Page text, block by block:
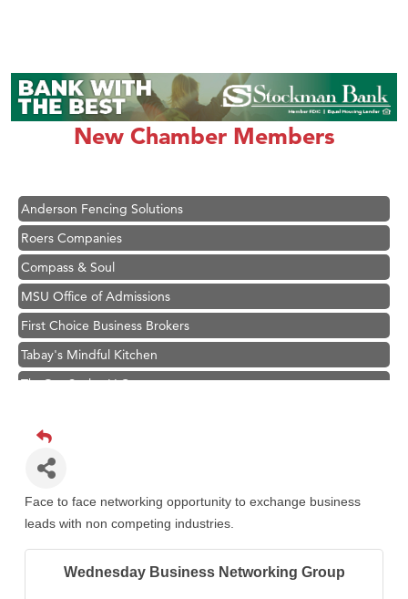
New Chamber Members
Great White Construction
Ascend Financial Group
Zephyr Fitness Club
Anderson Fencing Solutions
Roers Companies
Compass & Soul
MSU Office of Admissions
First Choice Business Brokers
Tabay's Mindful Kitchen
TheOneScales LLC.
Great White Construction
Ascend Financial Group
Zephyr Fitness Club
Karen Stelmak
Anderson Fencing Solutions
Roers Companies
Face to face networking opportunity to exchange business
leads with non competing industries.
Wednesday Business Networking Group